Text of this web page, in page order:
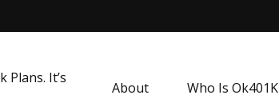
Plans. It’s
About Who Is Ok401K